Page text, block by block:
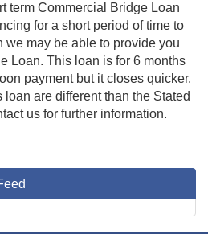
term Commercial Bridge Loan
for a short period of time to
we may be able to provide you
Loan. This loan is for 6 months
payment but it closes quicker.
are different than the Stated
us for further information.